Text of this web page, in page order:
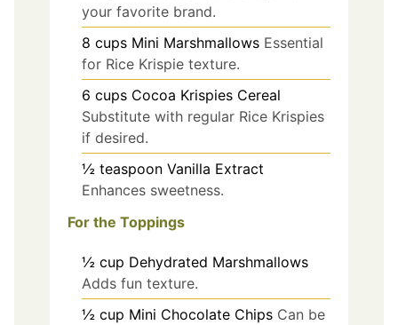
your favorite brand.
8 cups Mini Marshmallows Essential
for Rice Krispie texture.
6 cups Cocoa Krispies Cereal
Substitute with regular Rice Krispies
if desired.
½ teaspoon Vanilla Extract
Enhances sweetness.
For the Toppings
½ cup Dehydrated Marshmallows
Adds fun texture.
½ cup Mini Chocolate Chips Can be